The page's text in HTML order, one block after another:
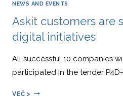
EMPLOYEE
ENGAGEMENT,”
WAS
IN
APRIL
NEWS AND EVENTS
Askit customers are
digital initiatives
All successful 10 companies
participated in the tender P4D-
VEČ > ASKIT